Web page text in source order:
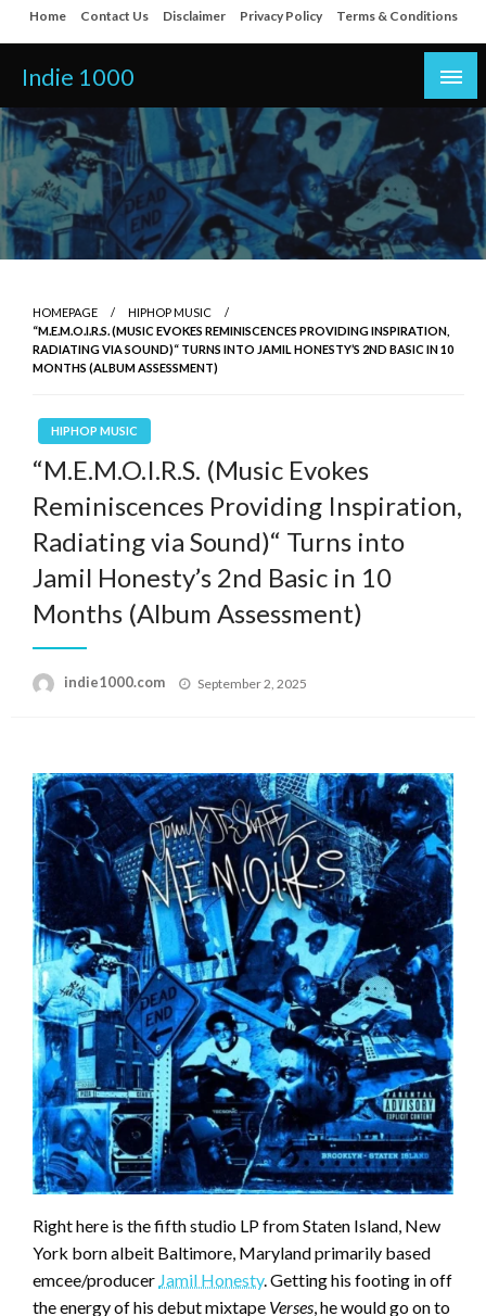
Skip
to
content
Home Contact Us Disclaimer Privacy Policy Terms & Conditions
Indie 1000
HOMEPAGE
HIPHOP MUSIC
“M.E.M.O.I.R.S. (MUSIC EVOKES REMINISCENCES PROVIDING INSPIRATION,
RADIATING VIA SOUND)“ TURNS INTO JAMIL HONESTY’S 2ND BASIC IN 10
MONTHS (ALBUM ASSESSMENT)
HIPHOP MUSIC
“M.E.M.O.I.R.S. (Music Evokes
Reminiscences Providing Inspiration,
Radiating via Sound)“ Turns into
Jamil Honesty’s 2nd Basic in 10
Months (Album Assessment)
indie1000.com
Posted
September 2, 2025
Right here is the fifth studio LP from Staten Island, New
York born albeit Baltimore, Maryland primarily based
emcee/producer Jamil Honesty. Getting his footing in off
the energy of his debut mixtape Verses, he would go on to